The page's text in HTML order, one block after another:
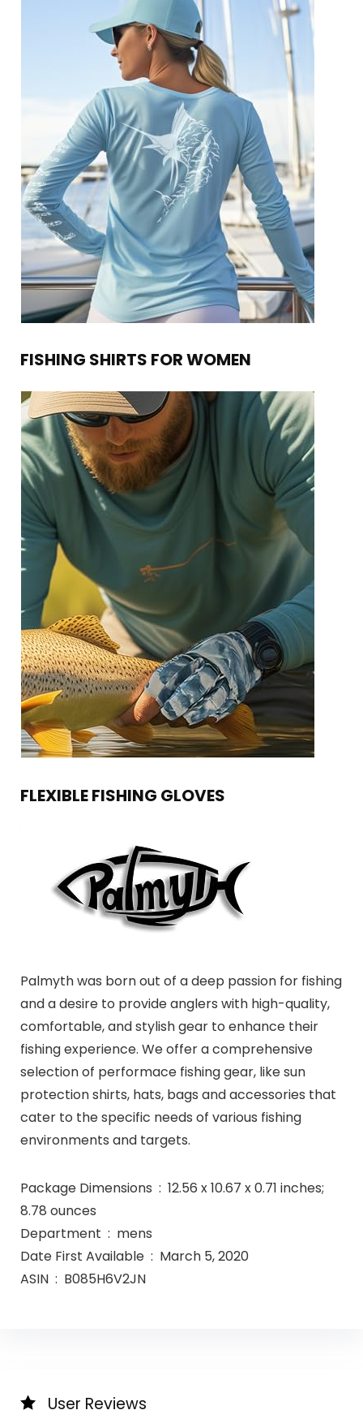
FISHING SHIRTS FOR WOMEN
FLEXIBLE FISHING GLOVES
Palmyth was born out of a deep passion for fishing
and a desire to provide anglers with high-quality,
comfortable, and stylish gear to enhance their
fishing experience. We offer a comprehensive
selection of performace fishing gear, like sun
protection shirts, hats, bags and accessories that
cater to the specific needs of various fishing
environments and targets.
Package Dimensions ‏ : ‎ 12.56 x 10.67 x 0.71 inches;
8.78 ounces
Department ‏ : ‎ mens
Date First Available ‏ : ‎ March 5, 2020
ASIN ‏ : ‎ B085H6V2JN
User Reviews